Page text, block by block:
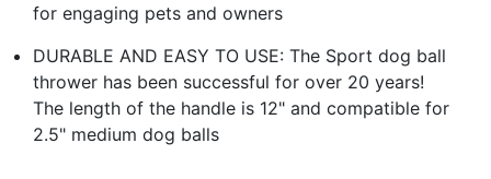
for engaging pets and owners
DURABLE AND EASY TO USE: The Sport dog ball
thrower has been successful for over 20 years!
The length of the handle is 12" and compatible for
2.5" medium dog balls